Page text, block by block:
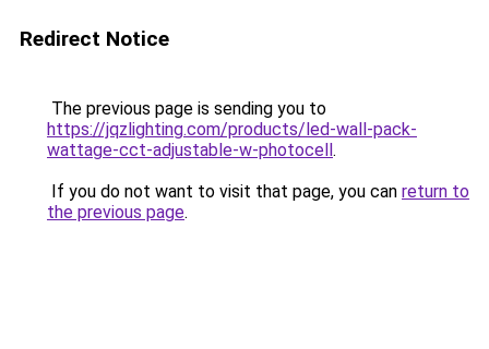
Redirect Notice
The previous page is sending you to
https://jqzlighting.com/products/led-wall-pack-
wattage-cct-adjustable-w-photocell.
If you do not want to visit that page, you can return to
the previous page.